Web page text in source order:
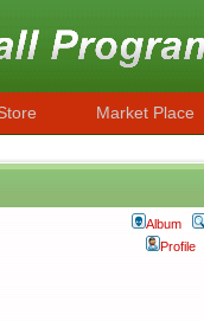
Market Place
Album
Profile